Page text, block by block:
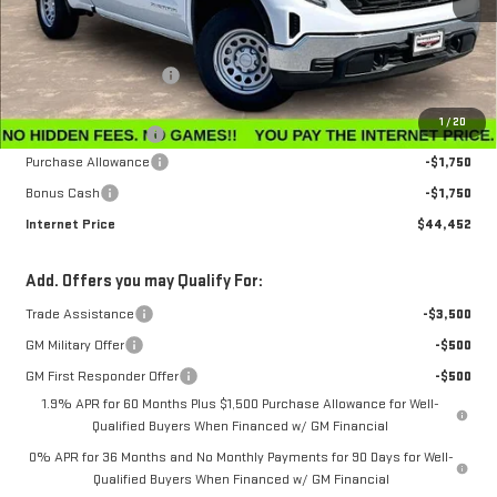
1/20
Less
MSRP:
$47,595
Winegardner Discount
-$442
Internet Sale Price
$47,153
Documentation Fee
$799
Purchase Allowance
-$1,750
Bonus Cash
-$1,750
Internet Price
$44,452
Add. Offers you may Qualify For:
Trade Assistance
-$3,500
GM Military Offer
-$500
GM First Responder Offer
-$500
1.9% APR for 60 Months Plus $1,500 Purchase Allowance for Well-
Qualified Buyers When Financed w/ GM Financial
0% APR for 36 Months and No Monthly Payments for 90 Days for Well-
Qualified Buyers When Financed w/ GM Financial